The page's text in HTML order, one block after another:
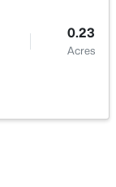
0.23
Acres